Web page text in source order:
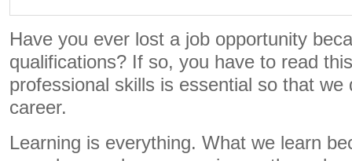
Have you ever lost a job opportunity
qualifications? If so, you have to read
professional skills is essential so that we
career.
Learning is everything. What we learn